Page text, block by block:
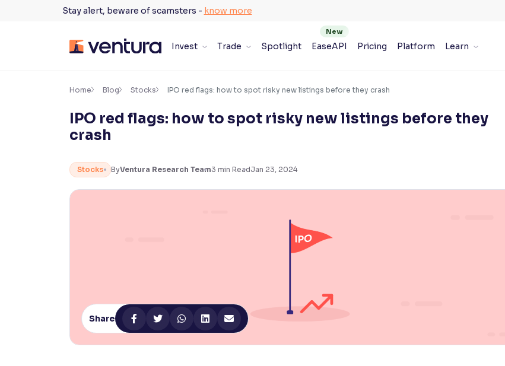
Stay alert, beware of scamsters - know more
Invest Trade Spotlight EaseAPI Pricing Platform Learn
Accessibility Settings ×
Adjust font size and spacing
Font Size:100%
Resize text for better readability
Reading Tools
Support tools for easier reading
Home Blog Stocks IPO red flags: how to spot risky new listings before they crash
IPO red flags: how to spot risky new listings before they
crash
Stocks ByVentura Research Team3 min ReadJan 23, 2024
Share